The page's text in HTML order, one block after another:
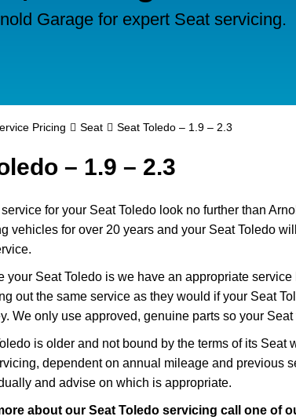
Garage for expert Seat servicing.
Pricing Seat Seat Toledo – 1.9 – 2.3
– 1.9 – 2.3
service for your Seat Toledo look no further than
vehicles for over 20 years and your Seat Toledo
your Seat Toledo is we have an appropriate
out the same service as they would if your Seat
We only use approved, genuine parts so your
is older and not bound by the terms of its Seat
dependent on annual mileage and previous
and advise on which is appropriate.
about our Seat Toledo servicing call one of